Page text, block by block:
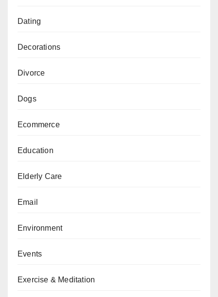
Dating
Decorations
Divorce
Dogs
Ecommerce
Education
Elderly Care
Email
Environment
Events
Exercise & Meditation